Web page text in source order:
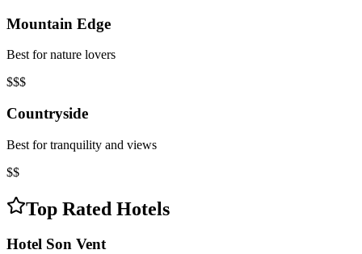
Mountain Edge
Best for nature lovers
$$$
Countryside
Best for tranquility and views
$$
Top Rated Hotels
Hotel Son Vent